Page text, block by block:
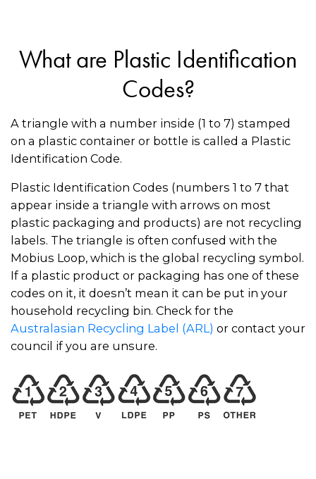
What are Plastic Identification
Codes?
A triangle with a number inside (1 to 7) stamped
on a plastic container or bottle is called a Plastic
Identification Code.
Plastic Identification Codes (numbers 1 to 7 that
appear inside a triangle with arrows on most
plastic packaging and products) are not recycling
labels. The triangle is often confused with the
Mobius Loop, which is the global recycling symbol.
If a plastic product or packaging has one of these
codes on it, it doesn’t mean it can be put in your
household recycling bin. Check for the
Australasian Recycling Label (ARL) or contact your
council if you are unsure.